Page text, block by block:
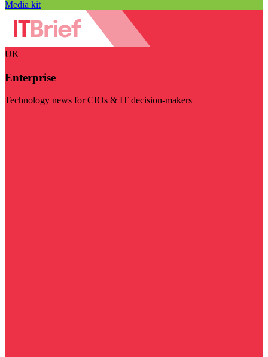
Media kit
UK
Enterprise
Technology news for CIOs & IT decision-makers